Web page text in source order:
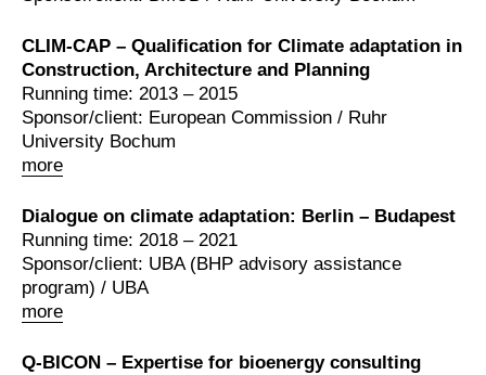
CLIM-CAP – Qualification for Climate adaptation in
Construction, Architecture and Planning
more
Running time: 2013 – 2015
Sponsor/client: European Commission / Ruhr
University Bochum
Dialogue on climate adaptation: Berlin – Budapest
more
Running time: 2018 – 2021
Sponsor/client: UBA (BHP advisory assistance
program) / UBA
Q-BICON – Expertise for bioenergy consulting